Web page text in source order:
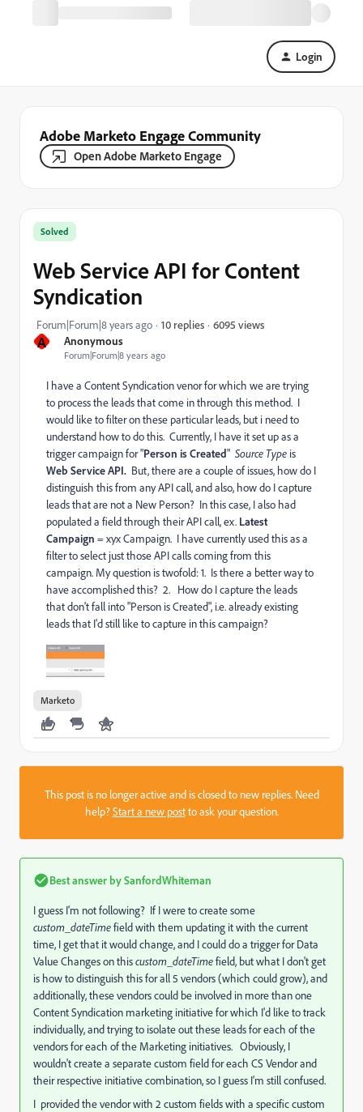
Login
Adobe Marketo Engage Community
Open Adobe Marketo Engage
A Anonymous
Forum|Forum|8 years ago
Solved
Web Service API for Content
Syndication
Forum|Forum|8 years ago 10 replies 6095 views
I have a Content Syndication venor for which we are trying
to process the leads that come in through this method. I
would like to filter on these particular leads, but i need to
understand how to do this. Currently, I have it set up as a
trigger campaign for "Person is Created" Source Type is
Web Service API. But, there are a couple of issues, how do I
distinguish this from any API call, and also, how do I capture
leads that are not a New Person? In this case, I also had
populated a field through their API call, ex. Latest
Campaign = xyx Campaign. I have currently used this as a
filter to select just those API calls coming from this
campaign. My question is twofold: 1. Is there a better way to
have accomplished this? 2. How do I capture the leads
that don't fall into "Person is Created", i.e. already existing
leads that I'd still like to capture in this campaign?
Marketo
This post is no longer active and is closed to new replies. Need
help?Start a new postto ask your question.
Best answer bySanfordWhiteman
I guess I'm not following? If I were to create some
custom_dateTimefield with them updating it with the current
time, I get that it would change, and I could do a trigger for Data
Value Changes on thiscustom_dateTimefield, but what I don't get
is how to distinguish this for all 5 vendors (which could grow), and
additionally, these vendors could be involved in more than one
Content Syndication marketing initiative for which I'd like to track
individually, and trying to isolate out these leads for each of the
vendors for each of the Marketing initiatives. Obviously, I
wouldn't create a separate custom field for each CS Vendor and
their respective initiative combination, so I guess I'm still confused.
I provided the vendor with 2 custom fields with a specific custom